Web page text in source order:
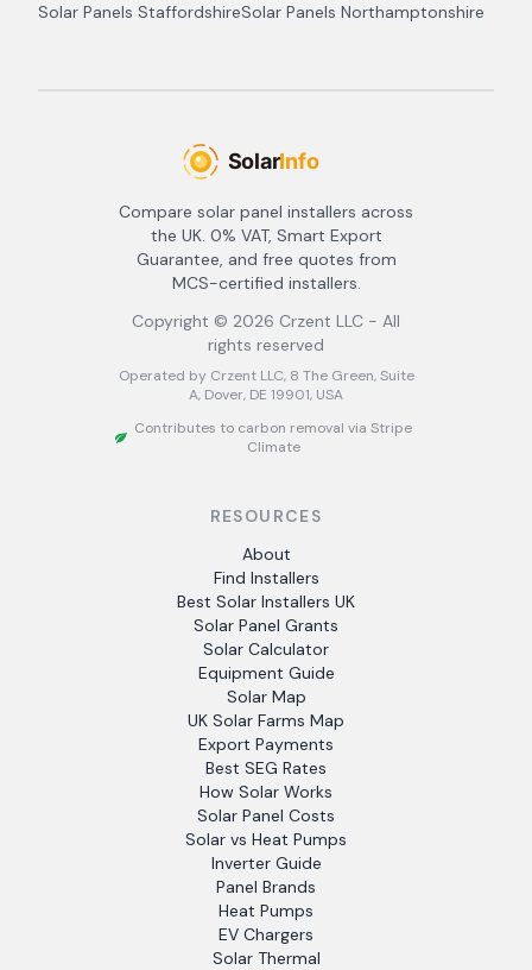
Solar Panels StaffordshireSolar Panels Northamptonshire
Compare solar panel installers across
the UK. 0% VAT, Smart Export
Guarantee, and free quotes from
MCS-certified installers.
Copyright © 2026 Crzent LLC - All
rights reserved
Operated by Crzent LLC, 8 The Green, Suite
A, Dover, DE 19901, USA
Contributes to carbon removal via Stripe
Climate
RESOURCES
About
Find Installers
Best Solar Installers UK
Solar Panel Grants
Solar Calculator
Equipment Guide
Solar Map
UK Solar Farms Map
Export Payments
Best SEG Rates
How Solar Works
Solar Panel Costs
Solar vs Heat Pumps
Inverter Guide
Panel Brands
Heat Pumps
EV Chargers
Solar Thermal